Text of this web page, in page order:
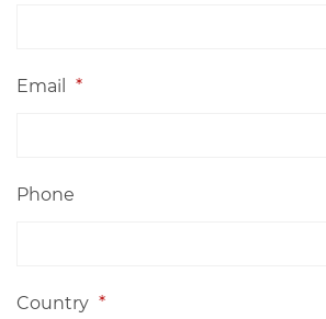
Email *
Phone
Country *